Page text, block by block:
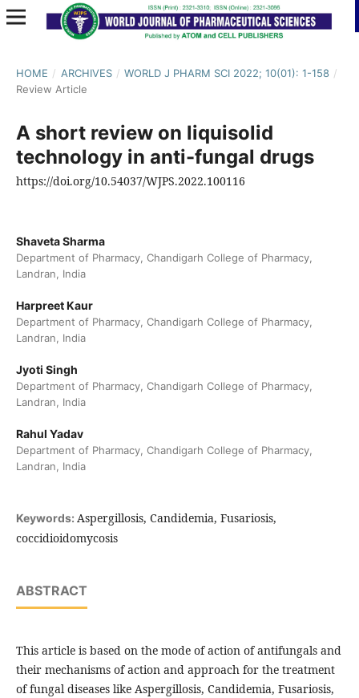
HOME / ARCHIVES / WORLD J PHARM SCI 2022; 10(01): 1-158 /
Review Article
A short review on liquisolid
technology in anti-fungal drugs
https://doi.org/10.54037/WJPS.2022.100116
Shaveta Sharma
Department of Pharmacy, Chandigarh College of Pharmacy,
Landran, India
Harpreet Kaur
Department of Pharmacy, Chandigarh College of Pharmacy,
Landran, India
Jyoti Singh
Department of Pharmacy, Chandigarh College of Pharmacy,
Landran, India
Rahul Yadav
Department of Pharmacy, Chandigarh College of Pharmacy,
Landran, India
Keywords: Aspergillosis, Candidemia, Fusariosis,
coccidioidomycosis
ABSTRACT
This article is based on the mode of action of antifungals and
their mechanisms of action and approach for the treatment
of fungal diseases like Aspergillosis, Candidemia, Fusariosis,